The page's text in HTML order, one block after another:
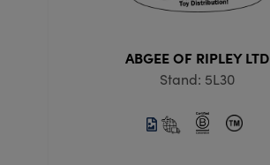
ABGEE OF RIPLEY LTD
Stand: 5L30